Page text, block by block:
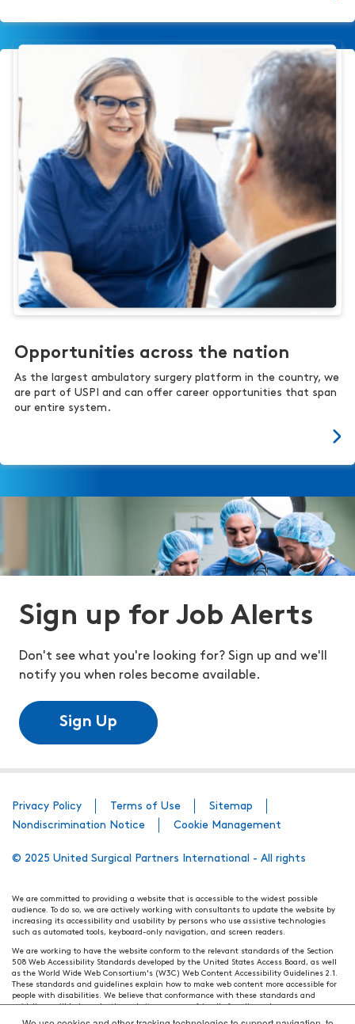
Opportunities across the nation
As the largest ambulatory surgery platform in the country, we
are part of USPI and can offer career opportunities that span
our entire system.
Sign up for Job Alerts
Don't see what you're looking for? Sign up and we'll
notify you when roles become available.
Sign Up
Privacy Policy Terms of Use
Sitemap
Nondiscrimination Notice
Cookie Management
© 2025 United Surgical Partners International - All rights
We are committed to providing a website that is accessible to the widest possible
audience. To do so, we are actively working with consultants to update the website by
increasing its accessibility and usability by persons who use assistive technologies
such as automated tools, keyboard-only navigation, and screen readers.
We are working to have the website conform to the relevant standards of the Section
508 Web Accessibility Standards developed by the United States Access Board, as well
as the World Wide Web Consortium's (W3C) Web Content Accessibility Guidelines 2.1.
These standards and guidelines explain how to make web content more accessible for
people with disabilities. We believe that conformance with these standards and
guidelines will help make the website more user friendly for all people.